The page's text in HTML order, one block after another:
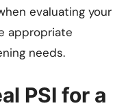
evaluating your
appropriate
needs.
PSI for a